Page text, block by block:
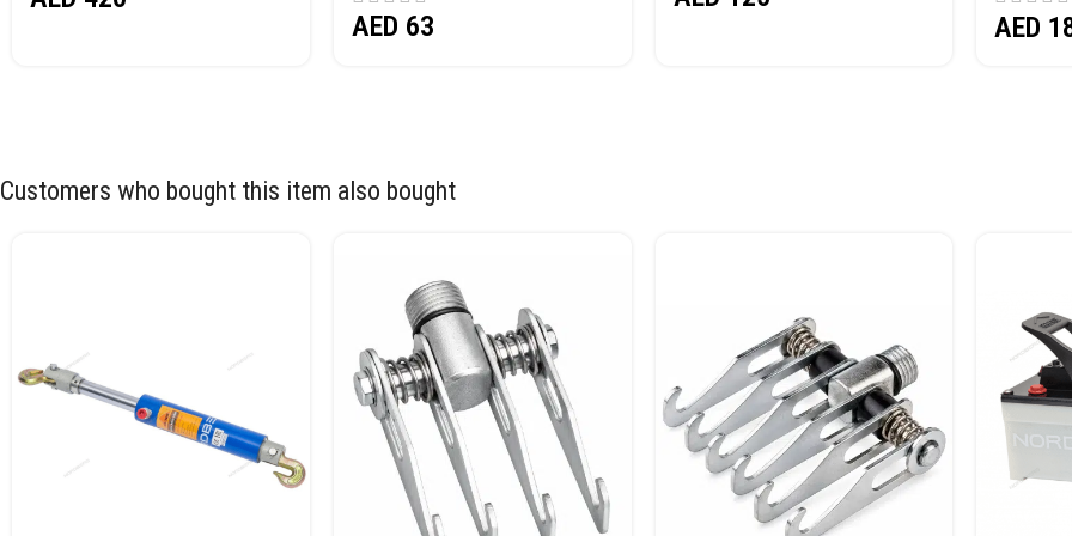
AED 63
AED
Customers who bought this item also bought